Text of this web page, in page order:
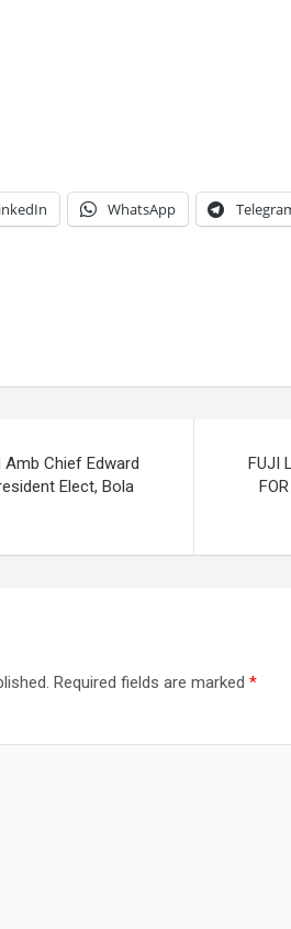
WhatsApp
Amb Chief Edward
Elect, Bola
FUJI
Required fields are marked *